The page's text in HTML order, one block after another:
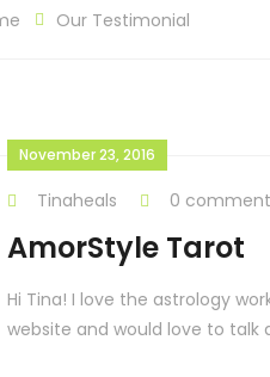
Our Testimonial
November 23, 2016
Tinaheals 0 comment
AmorStyle Tarot
Hi Tina! I love the astrology
website and would love to talk